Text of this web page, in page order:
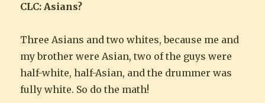
CLC: Asians?
Three Asians and two whites, because me and
my brother were Asian, two of the guys were
half-white, half-Asian, and the drummer was
fully white. So do the math!